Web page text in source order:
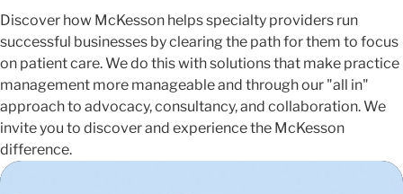
Discover how McKesson helps specialty providers run
successful businesses by clearing the path for them to focus
on patient care. We do this with solutions that make practice
management more manageable and through our "all in"
approach to advocacy, consultancy, and collaboration. We
invite you to discover and experience the McKesson
difference.